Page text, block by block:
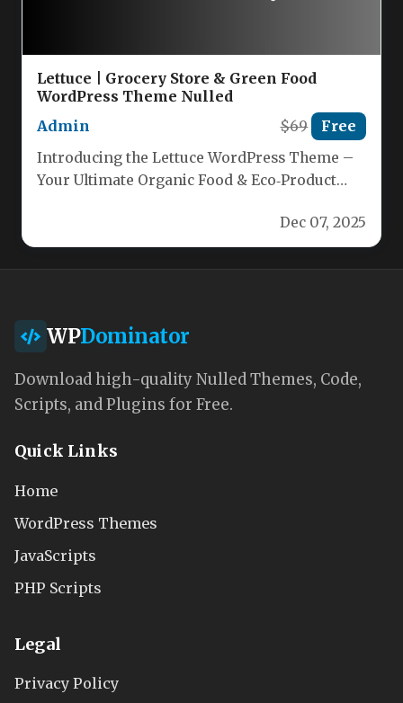
Lettuce | Grocery Store & Green Food
WordPress Theme Nulled
Admin
$69 Free
Introducing the Lettuce WordPress Theme –
Your Ultimate Organic Food & Eco‑Product
Dec 07, 2025
WPDominator
Download high-quality Nulled Themes, Code,
Scripts, and Plugins for Free.
Quick Links
Home
WordPress Themes
JavaScripts
PHP Scripts
Legal
Privacy Policy